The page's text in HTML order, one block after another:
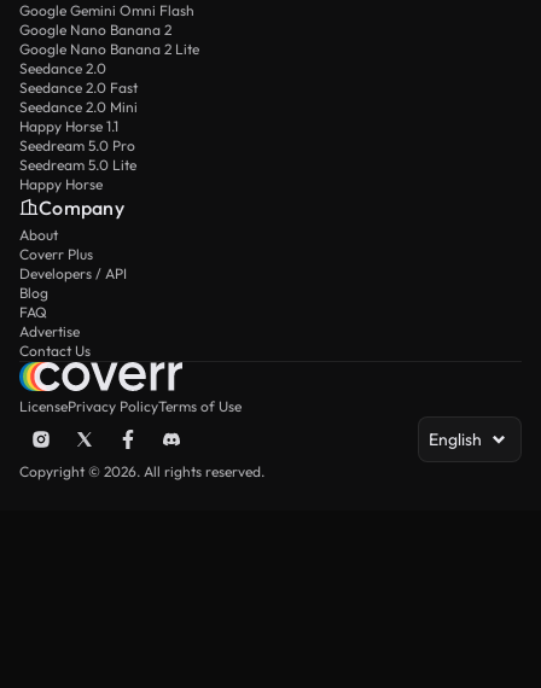
Google Gemini Omni Flash
Google Nano Banana 2
Google Nano Banana 2 Lite
Seedance 2.0
Seedance 2.0 Fast
Seedance 2.0 Mini
Happy Horse 1.1
Seedream 5.0 Pro
Seedream 5.0 Lite
Happy Horse
Company
About
Coverr Plus
Developers / API
Blog
FAQ
Advertise
Contact Us
LicensePrivacy PolicyTerms of Use
English
Copyright © 2026. All rights reserved.